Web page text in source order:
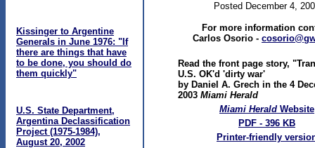
Kissinger to Argentine
Generals in June 1976: "If
there are things that have
to be done, you should do
them quickly"
U.S. State Department,
Argentina Declassification
Project (1975-1984),
August 20, 2002
Posted December 4,
For more information
Carlos Osorio -
Read the front page story,
U.S. OK'd 'dirty war'
by Daniel A. Grech in the 4
2003 Miami Herald
Miami Herald Website
PDF - 396 KB
Printer-friendly